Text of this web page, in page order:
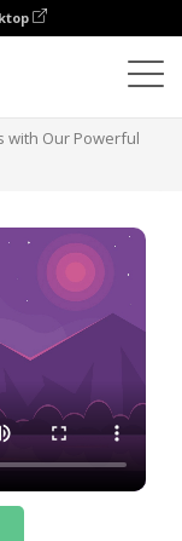
with Our Powerful